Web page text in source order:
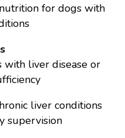
for dogs with
with liver disease or
liver conditions
supervision